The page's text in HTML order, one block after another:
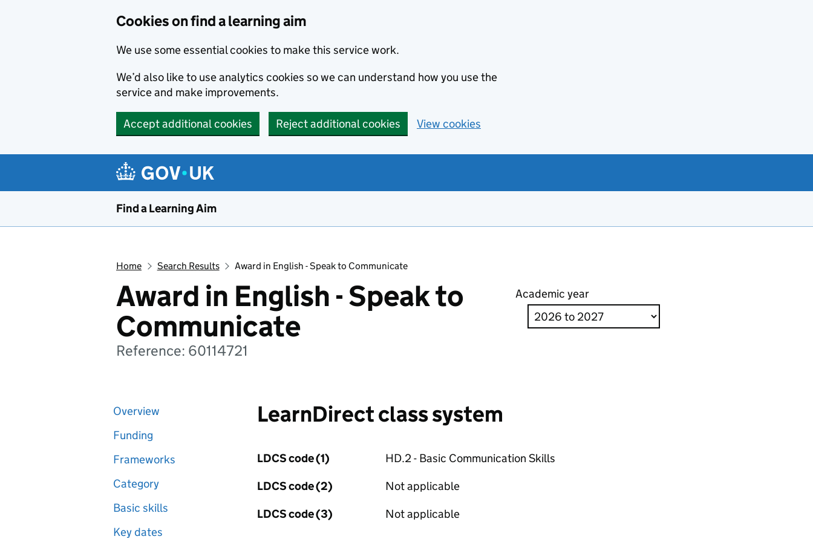
Cookies on find a learning aim
We use some essential cookies to make this service work.
We’d also like to use analytics cookies so we can understand how you use the
service and make improvements.
Accept additional cookies Reject additional cookies View cookies
Find a Learning Aim
Home Search Results Award in English - Speak to Communicate
Award in English - Speak to
Communicate
Reference: 60114721
Academic year
Overview
Funding
Frameworks
Category
Basic skills
Key dates
LearnDirect class system
LDCS code (1)
HD.2 - Basic Communication Skills
LDCS code (2)
Not applicable
LDCS code (3)
Not applicable